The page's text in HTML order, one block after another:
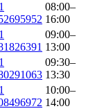
08:00–
16:00
09:00–
13:00
09:30–
13:30
10:00–
14:00